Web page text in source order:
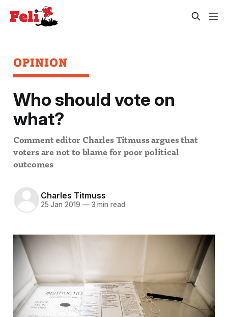
OPINION
Who should vote on
what?
Comment editor Charles Titmuss argues that
voters are not to blame for poor political
outcomes
Charles Titmuss
25 Jan 2019 —3 min read